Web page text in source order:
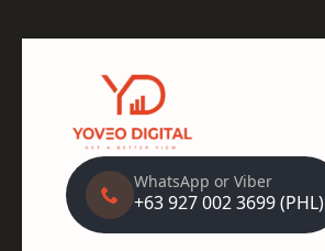
WhatsApp or Viber
+63 927 002 3699 (PHL)